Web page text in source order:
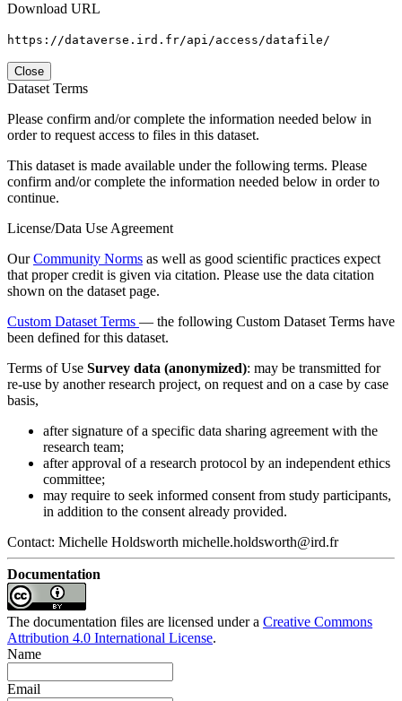
Download URL
https://dataverse.ird.fr/api/access/datafile/
Close
Dataset Terms
Please confirm and/or complete the information needed below in
order to request access to files in this dataset.
This dataset is made available under the following terms. Please
confirm and/or complete the information needed below in order to
continue.
License/Data Use Agreement
OurCommunity Norms as well as good scientific practices expect
that proper credit is given via citation. Please use the data citation
shown on the dataset page.
Custom Dataset Terms — the following Custom Dataset Terms have
been defined for this dataset.
Terms of Use Survey data (anonymized): may be transmitted for
re-use by another research project, on request and on a case by case
basis,
after signature of a specific data sharing agreement with the
research team;
after approval of a research protocol by an independent ethics
committee;
may require to seek informed consent from study participants,
in addition to the consent already provided.
Contact: Michelle Holdsworth michelle.holdsworth@ird.fr
Documentation
The documentation files are licensed under a Creative Commons
Attribution 4.0 International License.
Name
Email